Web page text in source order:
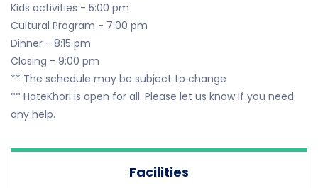
Kids activities - 5:00 pm
Cultural Program - 7:00 pm
Dinner - 8:15 pm
Closing - 9:00 pm
** The schedule may be subject to change
** HateKhori is open for all. Please let us know if you need
any help.
Facilities